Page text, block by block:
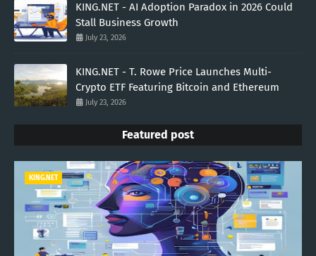
KING.NET - AI Adoption Paradox in 2026 Could
Stall Business Growth
July 23, 2026
KING.NET - T. Rowe Price Launches Multi-
Crypto ETF Featuring Bitcoin and Ethereum
July 23, 2026
Featured post
KING.NET